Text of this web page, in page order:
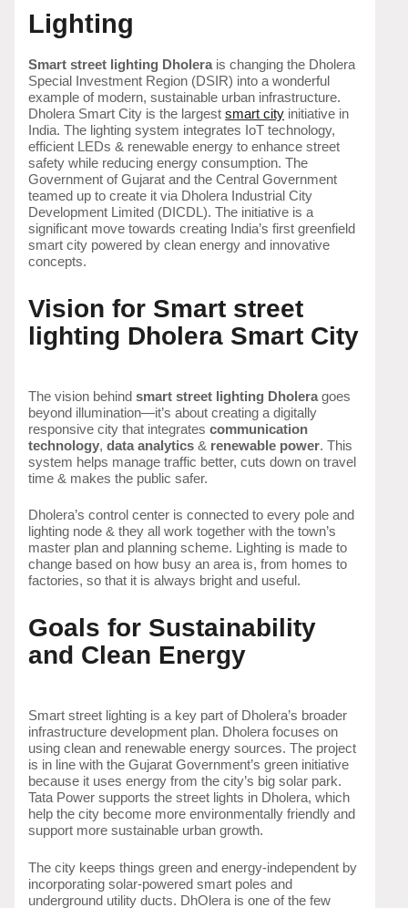
Lighting
Smart street lighting Dholera is changing the Dholera
Special Investment Region (DSIR) into a wonderful
example of modern, sustainable urban infrastructure.
Dholera Smart City is the largestsmart city initiative in
India. The lighting system integrates IoT technology,
efficient LEDs & renewable energy to enhance street
safety while reducing energy consumption. The
Government of Gujarat and the Central Government
teamed up to create it via Dholera Industrial City
Development Limited (DICDL). The initiative is a
significant move towards creating India’s first greenfield
smart city powered by clean energy and innovative
concepts.
Vision for Smart street
lighting Dholera Smart City
The vision behindsmart street lighting Dholera goes
beyond illumination—it’s about creating a digitally
responsive city that integratescommunication
technology,data analytics & renewable power. This
system helps manage traffic better, cuts down on travel
time & makes the public safer.
Dholera’s control center is connected to every pole and
lighting node & they all work together with the town’s
master plan and planning scheme. Lighting is made to
change based on how busy an area is, from homes to
factories, so that it is always bright and useful.
Goals for Sustainability
and Clean Energy
Smart street lighting is a key part of Dholera’s broader
infrastructure development plan. Dholera focuses on
using clean and renewable energy sources. The project
is in line with the Gujarat Government’s green initiative
because it uses energy from the city’s big solar park.
Tata Power supports the street lights in Dholera, which
help the city become more environmentally friendly and
support more sustainable urban growth.
The city keeps things green and energy-independent by
incorporating solar-powered smart poles and
underground utility ducts. DhOlera is one of the few